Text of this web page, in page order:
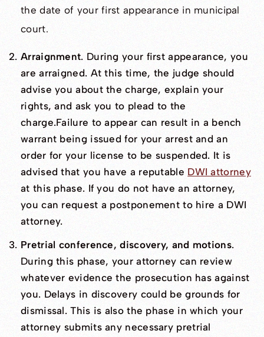
the date of your first appearance in municipal
court.
Arraignment. During your first appearance, you
are arraigned. At this time, the judge should
advise you about the charge, explain your
rights, and ask you to plead to the
charge.Failure to appear can result in a bench
warrant being issued for your arrest and an
order for your license to be suspended. It is
advised that you have a reputable DWI attorney
at this phase. If you do not have an attorney,
you can request a postponement to hire a DWI
attorney.
Pretrial conference, discovery, and motions.
During this phase, your attorney can review
whatever evidence the prosecution has against
you. Delays in discovery could be grounds for
dismissal. This is also the phase in which your
attorney submits any necessary pretrial